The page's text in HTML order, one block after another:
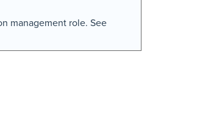
management role. See